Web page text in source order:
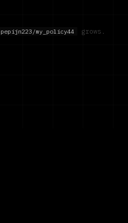
pepijn223/my_policy44 grows.